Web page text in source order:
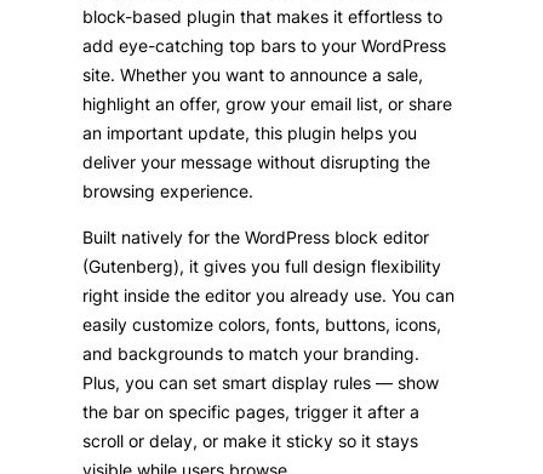
block-based plugin that makes it effortless to
add eye-catching top bars to your WordPress
site. Whether you want to announce a sale,
highlight an offer, grow your email list, or share
an important update, this plugin helps you
deliver your message without disrupting the
browsing experience.
Built natively for the WordPress block editor
(Gutenberg), it gives you full design flexibility
right inside the editor you already use. You can
easily customize colors, fonts, buttons, icons,
and backgrounds to match your branding.
Plus, you can set smart display rules — show
the bar on specific pages, trigger it after a
scroll or delay, or make it sticky so it stays